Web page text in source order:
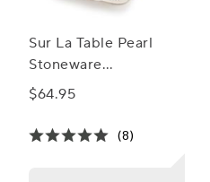
Sur La Table Pearl
Stoneware
Rectangular Tray
$64.95
(8)